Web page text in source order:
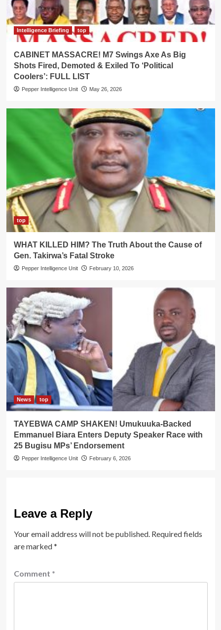
Intelligence Briefing top
CABINET MASSACRE! M7 Swings Axe As Big
Shots Fired, Demoted & Exiled To ‘Political
Coolers’: FULL LIST
Pepper Intelligence Unit May 26, 2026
top
WHAT KILLED HIM? The Truth About the Cause of
Gen. Takirwa’s Fatal Stroke
Pepper Intelligence Unit February 10, 2026
News top
TAYEBWA CAMP SHAKEN! Umukuuka-Backed
Emmanuel Biara Enters Deputy Speaker Race with
25 Bugisu MPs’ Endorsement
Pepper Intelligence Unit February 6, 2026
Leave a Reply
Your email address will not be published. Required fields
are marked*
Comment *